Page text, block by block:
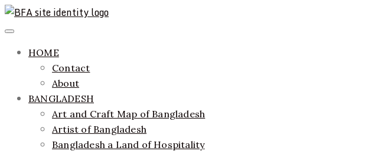
Skip
to
Bangladesh Fashion Archive
ethics + aesthetics = sustainable fashion
Primary
Menu HOME
Contact
About
BANGLADESH
Art and Craft Map of Bangladesh
Artist of Bangladesh
Bangladesh a Land of Hospitality